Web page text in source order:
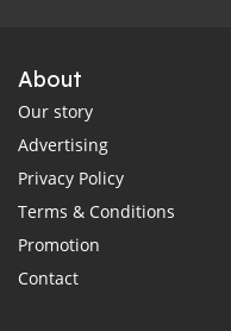
About
Our story
Advertising
Privacy Policy
Terms & Conditions
Promotion
Contact